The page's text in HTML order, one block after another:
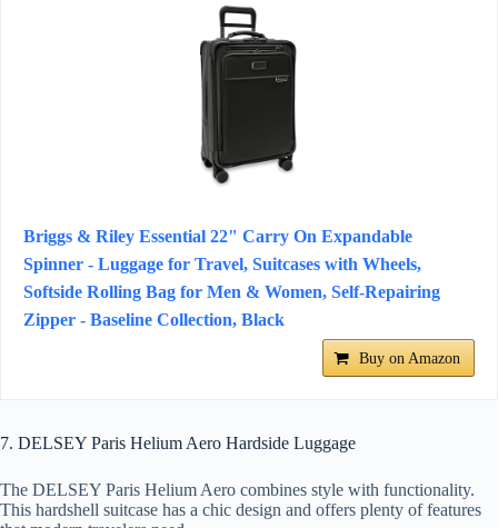
Briggs & Riley Essential 22" Carry On Expandable
Spinner - Luggage for Travel, Suitcases with Wheels,
Softside Rolling Bag for Men & Women, Self-Repairing
Zipper - Baseline Collection, Black
Buy on Amazon
7. DELSEY Paris Helium Aero Hardside Luggage
The DELSEY Paris Helium Aero combines style with functionality.
This hardshell suitcase has a chic design and offers plenty of features